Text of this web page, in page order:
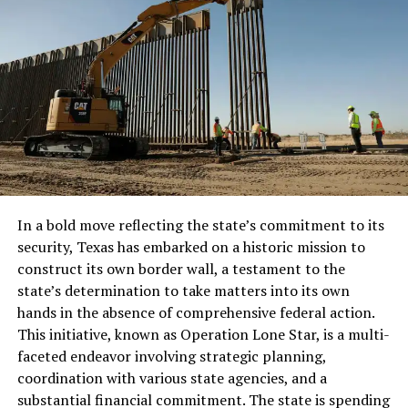
RELATED TOPICS:
UP NEXT
James Clapper: US Interfered In Elections When It
Mattered To Us
DON'T MISS
Europe’s Mass Migration Becomes New Norm As Issue
Persist
In a bold move reflecting the state’s commitment to its
security, Texas has embarked on a historic mission to
construct its own border wall, a testament to the
state’s determination to take matters into its own
hands in the absence of comprehensive federal action.
This initiative, known as Operation Lone Star, is a multi-
faceted endeavor involving strategic planning,
coordination with various state agencies, and a
substantial financial commitment. The state is spending